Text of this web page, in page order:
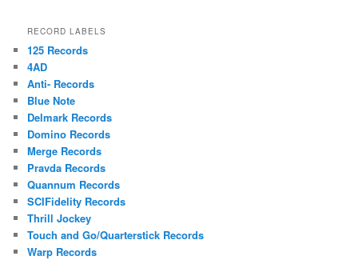
RECORD LABELS
125 Records
4AD
Anti- Records
Blue Note
Delmark Records
Domino Records
Merge Records
Pravda Records
Quannum Records
SCIFidelity Records
Thrill Jockey
Touch and Go/Quarterstick Records
Warp Records